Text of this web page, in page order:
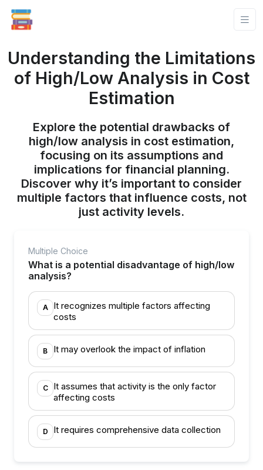
Understanding the Limitations
of High/Low Analysis in Cost
Estimation
Explore the potential drawbacks of
high/low analysis in cost estimation,
focusing on its assumptions and
implications for financial planning.
Discover why it’s important to consider
multiple factors that influence costs, not
just activity levels.
Multiple Choice
What is a potential disadvantage of high/low
analysis?
A
It recognizes multiple factors affecting
costs
B It may overlook the impact of inflation
C
It assumes that activity is the only factor
affecting costs
D It requires comprehensive data collection